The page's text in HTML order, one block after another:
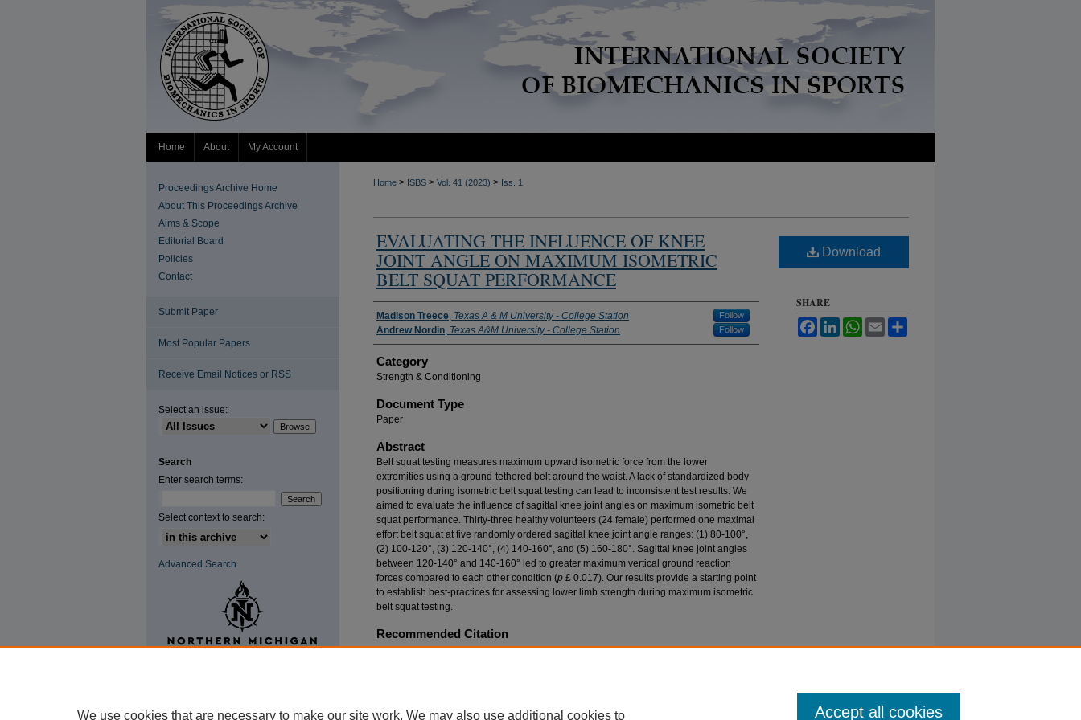
Home About My Account
Home > ISBS > Vol. 41 (2023) > Iss. 1
EVALUATING THE INFLUENCE OF KNEE
JOINT ANGLE ON MAXIMUM ISOMETRIC
BELT SQUAT PERFORMANCE
Authors
Madison Treece, Texas A & M University - College Station Follow
Andrew Nordin, Texas A&M University - College Station Follow
Category
Strength & Conditioning
Document Type
Paper
Abstract
Belt squat testing measures maximum upward isometric force from the lower
extremities using a ground-tethered belt around the waist. A lack of standardized body
positioning during isometric belt squat testing can lead to inconsistent test results. We
aimed to evaluate the influence of sagittal knee joint angles on maximum isometric belt
squat performance. Thirty-three healthy volunteers (24 female) performed one maximal
effort belt squat at five randomly ordered sagittal knee joint angle ranges: (1) 80-100°,
(2) 100-120°, (3) 120-140°, (4) 140-160°, and (5) 160-180°. Sagittal knee joint angles
between 120-140° and 140-160° led to greater maximum vertical ground reaction
forces compared to each other condition (p £ 0.017). Our results provide a starting point
to establish best-practices for assessing lower limb strength during maximum isometric
belt squat testing.
Recommended Citation
Treece, Madison and Nordin, Andrew (2023) "EVALUATING THE INFLUENCE OF KNEE JOINT
Download
SHARE
FacebookLinkedInWhatsApp
Email
Proceedings Archive Home
About This Proceedings Archive
Aims & Scope
Editorial Board
Policies
Contact
Submit Paper
Most Popular Papers
Receive Email Notices or RSS
Select an issue:
Search
Enter search terms:
Select context to search:
Advanced Search
We use cookies that are necessary to make our site work. We may also use additional cookies to Accept all cookies